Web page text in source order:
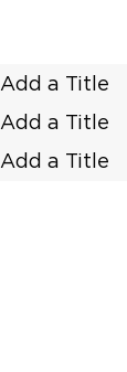
Add a Title
Add a Title
Add a Title